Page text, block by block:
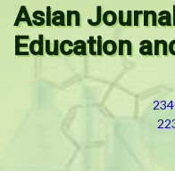
Asian
Education